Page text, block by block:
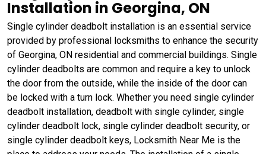
Installation in Georgina, ON
Single cylinder deadbolt installation is an essential service
provided by professional locksmiths to enhance the security
of Georgina, ON residential and commercial buildings. Single
cylinder deadbolts are common and require a key to unlock
the door from the outside, while the inside of the door can
be locked with a turn lock. Whether you need single cylinder
deadbolt installation, deadbolt with single cylinder, single
cylinder deadbolt lock, single cylinder deadbolt security, or
single cylinder deadbolt keys, Locksmith Near Me is the